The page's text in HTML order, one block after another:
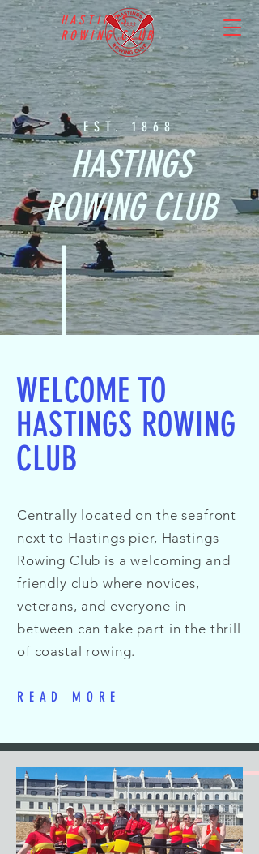
HASTINGS
ROWING CLUB
EST. 1868
HASTINGS
ROWING CLUB
WELCOME TO
HASTINGS ROWING
CLUB
Centrally located on the seafront
next to Hastings pier, Hastings
Rowing Club is a welcoming and
friendly club where novices,
veterans, and everyone in
between can take part in the thrill
of coastal rowing.
READ MORE